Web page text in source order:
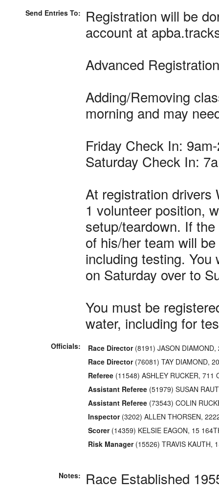
Send Entries To:
Registration will be
account at
Advanced
Adding/Removing
morning and may
Friday Check In:
Saturday Check In:
At registration
1 volunteer position,
setup/teardown. If
of his/her team will
including testing. You
on Saturday over to
You must be
water, including for
Officials: Race Director(8191) JASON DIAMOND,
Race Director(76081) TAY DIAMOND,
Referee (11548) ASHLEY RUCKER, 711
Assistant Referee (51979) SUSAN
Assistant Referee (73543) COLIN
Inspector(3202) ALLEN THORSEN,
Scorer(14359) KELSIE EAGON, 15
Risk Manager(15526) TRAVIS KAUTH,
Notes:
Race Established